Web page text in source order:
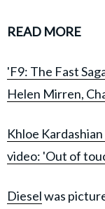
READ MORE
'F9: The Fast
Helen Mirren,
Khloe
video: 'Out of
Dieselwas